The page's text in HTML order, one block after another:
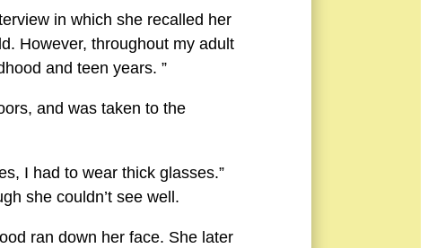
in which she recalled her
However, throughout my adult
and teen years. ”
and was taken to the
I had to wear thick glasses.”
she couldn’t see well.
ran down her face. She later